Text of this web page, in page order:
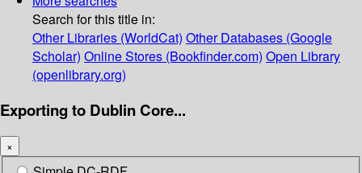
Search for this title in:
Other Libraries (WorldCat) Other Databases (Google
Scholar) Online Stores (Bookfinder.com) Open Library
(openlibrary.org)
Exporting to Dublin Core...
×